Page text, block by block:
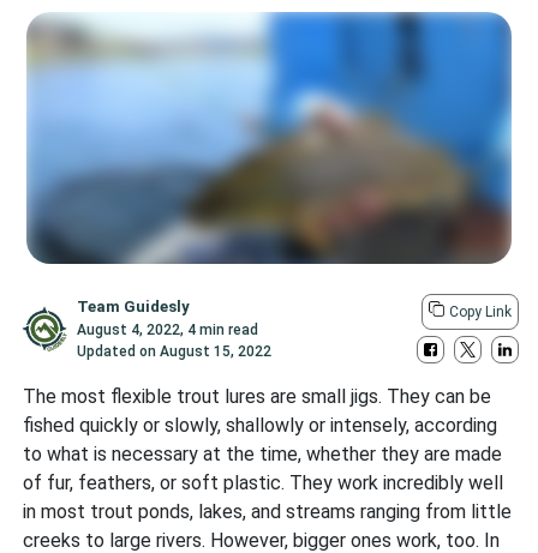
Team Guidesly
August 4, 2022, 4 min read
Updated onAugust 15, 2022
Copy Link
The most flexible trout lures are small jigs. They can be
fished quickly or slowly, shallowly or intensely, according
to what is necessary at the time, whether they are made
of fur, feathers, or soft plastic. They work incredibly well
in most trout ponds, lakes, and streams ranging from little
creeks to large rivers. However, bigger ones work, too. In